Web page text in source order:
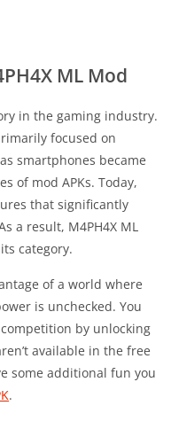
ML Mod
in the gaming industry.
focused on
smartphones became
of mod APKs. Today,
that significantly
a result, M4PH4X ML
category.
of a world where
is unchecked. You
by unlocking
available in the free
some additional fun you
.